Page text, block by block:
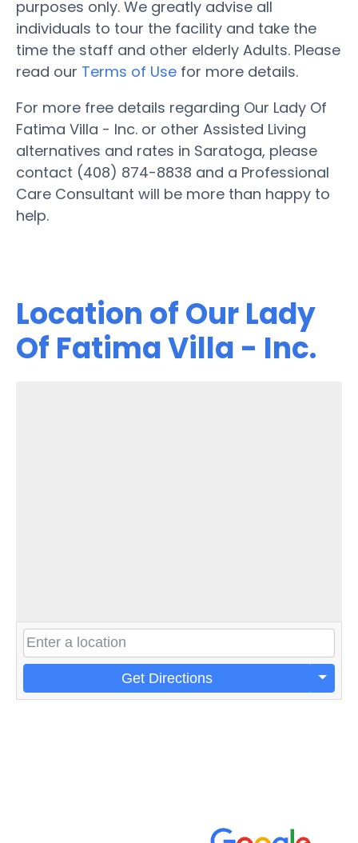
purposes only. We greatly advise all
individuals to tour the facility and take the
time the staff and other elderly Adults. Please
read our Terms of Use for more details.
For more free details regarding Our Lady Of
Fatima Villa - Inc. or other Assisted Living
alternatives and rates in Saratoga, please
contact (408) 874-8838 and a Professional
Care Consultant will be more than happy to
help.
Location of Our Lady
Of Fatima Villa - Inc.
Get Directions